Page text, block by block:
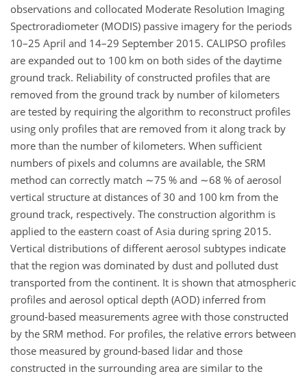
observations and collocated Moderate Resolution Imaging
Spectroradiometer (MODIS) passive imagery for the periods
10–25 April and 14–29 September 2015. CALIPSO profiles
are expanded out to 100 km on both sides of the daytime
ground track. Reliability of constructed profiles that are
removed from the ground track by number of kilometers
are tested by requiring the algorithm to reconstruct profiles
using only profiles that are removed from it along track by
more than the number of kilometers. When sufficient
numbers of pixels and columns are available, the SRM
method can correctly match ∼75 % and ∼68 % of aerosol
vertical structure at distances of 30 and 100 km from the
ground track, respectively. The construction algorithm is
applied to the eastern coast of Asia during spring 2015.
Vertical distributions of different aerosol subtypes indicate
that the region was dominated by dust and polluted dust
transported from the continent. It is shown that atmospheric
profiles and aerosol optical depth (AOD) inferred from
ground-based measurements agree with those constructed
by the SRM method. For profiles, the relative errors between
those measured by ground-based lidar and those
constructed in the surrounding area are similar to the